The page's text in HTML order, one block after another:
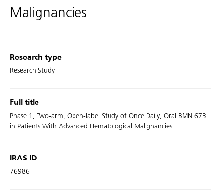
Malignancies
Research type
Research Study
Full title
Phase 1, Two-arm, Open-label Study of Once Daily, Oral BMN 673
in Patients With Advanced Hematological Malignancies
IRAS ID
76986